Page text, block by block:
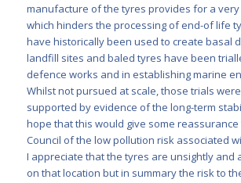
manufacture of the tyres provides for a
which hinders the processing of end-of life
have historically been used to create basal
landfill sites and baled tyres have been
defence works and in establishing marine
Whilst not pursued at scale, those trials
supported by evidence of the long-term
hope that this would give some reassurance
Council of the low pollution risk associated
I appreciate that the tyres are unsightly and
on that location but in summary the risk to